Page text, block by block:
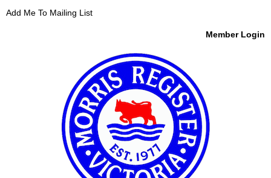
Add Me To Mailing List
Member Login